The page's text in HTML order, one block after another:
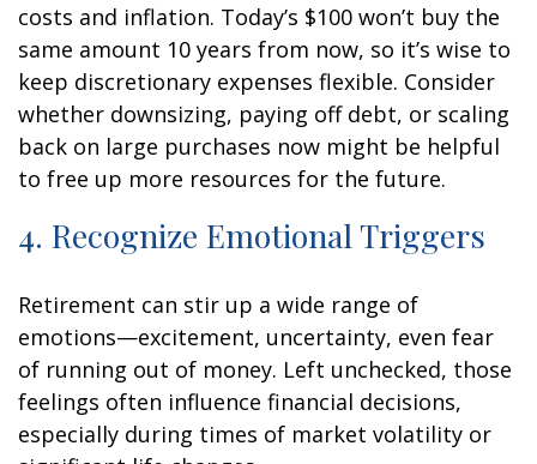
costs and inflation. Today’s $100 won’t buy the
same amount 10 years from now, so it’s wise to
keep discretionary expenses flexible. Consider
whether downsizing, paying off debt, or scaling
back on large purchases now might be helpful
to free up more resources for the future.
4. Recognize Emotional Triggers
Retirement can stir up a wide range of
emotions—excitement, uncertainty, even fear
of running out of money. Left unchecked, those
feelings often influence financial decisions,
especially during times of market volatility or